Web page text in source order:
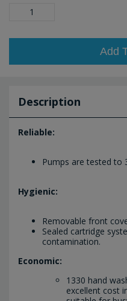
Add
Description
Reliable:
Pumps are tested to
Hygienic:
Removable front
Sealed cartridge
contamination.
Economic:
1330 hand
excellent cost